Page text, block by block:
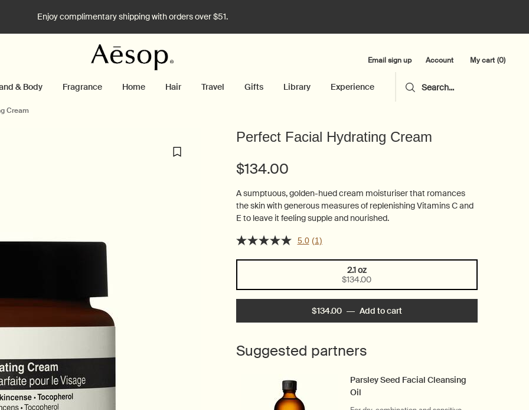
Enjoy complimentary shipping with orders over $51.
Email sign up Account My cart 0
0 product in cart
& Body Fragrance Home Hair Travel Gifts Library Experience Search...
Cream
Perfect Facial Hydrating Cream
$134.00
A sumptuous, golden-hued cream moisturiser that romances
the skin with generous measures of replenishing Vitamins C and
E to leave it feeling supple and nourished.
5.0 (1)
Selected
2.1 oz
$134.00
, 1 of 1
$134.00 ― Add to cartAdd the Perfect Facial
Suggested partners
Parsley Seed Facial Cleansing
Oil